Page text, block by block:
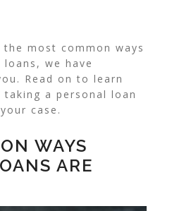
most common ways
we have
Read on to learn
a personal loan
case.
WAYS
ARE